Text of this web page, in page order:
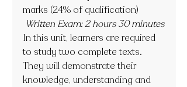
marks (24% of qualification)
Written Exam: 2 hours 30 minutes
In this unit, learners are required
to study two complete texts.
They will demonstrate their
knowledge, understanding and